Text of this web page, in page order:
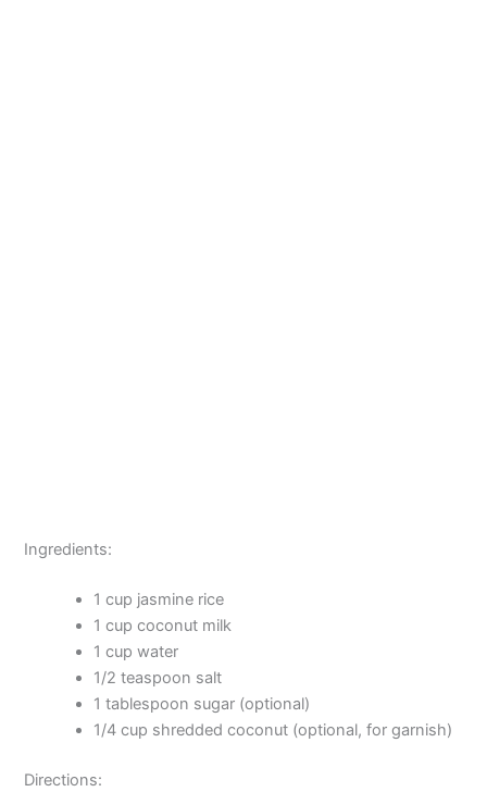
Ingredients:
1 cup jasmine rice
1 cup coconut milk
1 cup water
1/2 teaspoon salt
1 tablespoon sugar (optional)
1/4 cup shredded coconut (optional, for garnish)
Directions: